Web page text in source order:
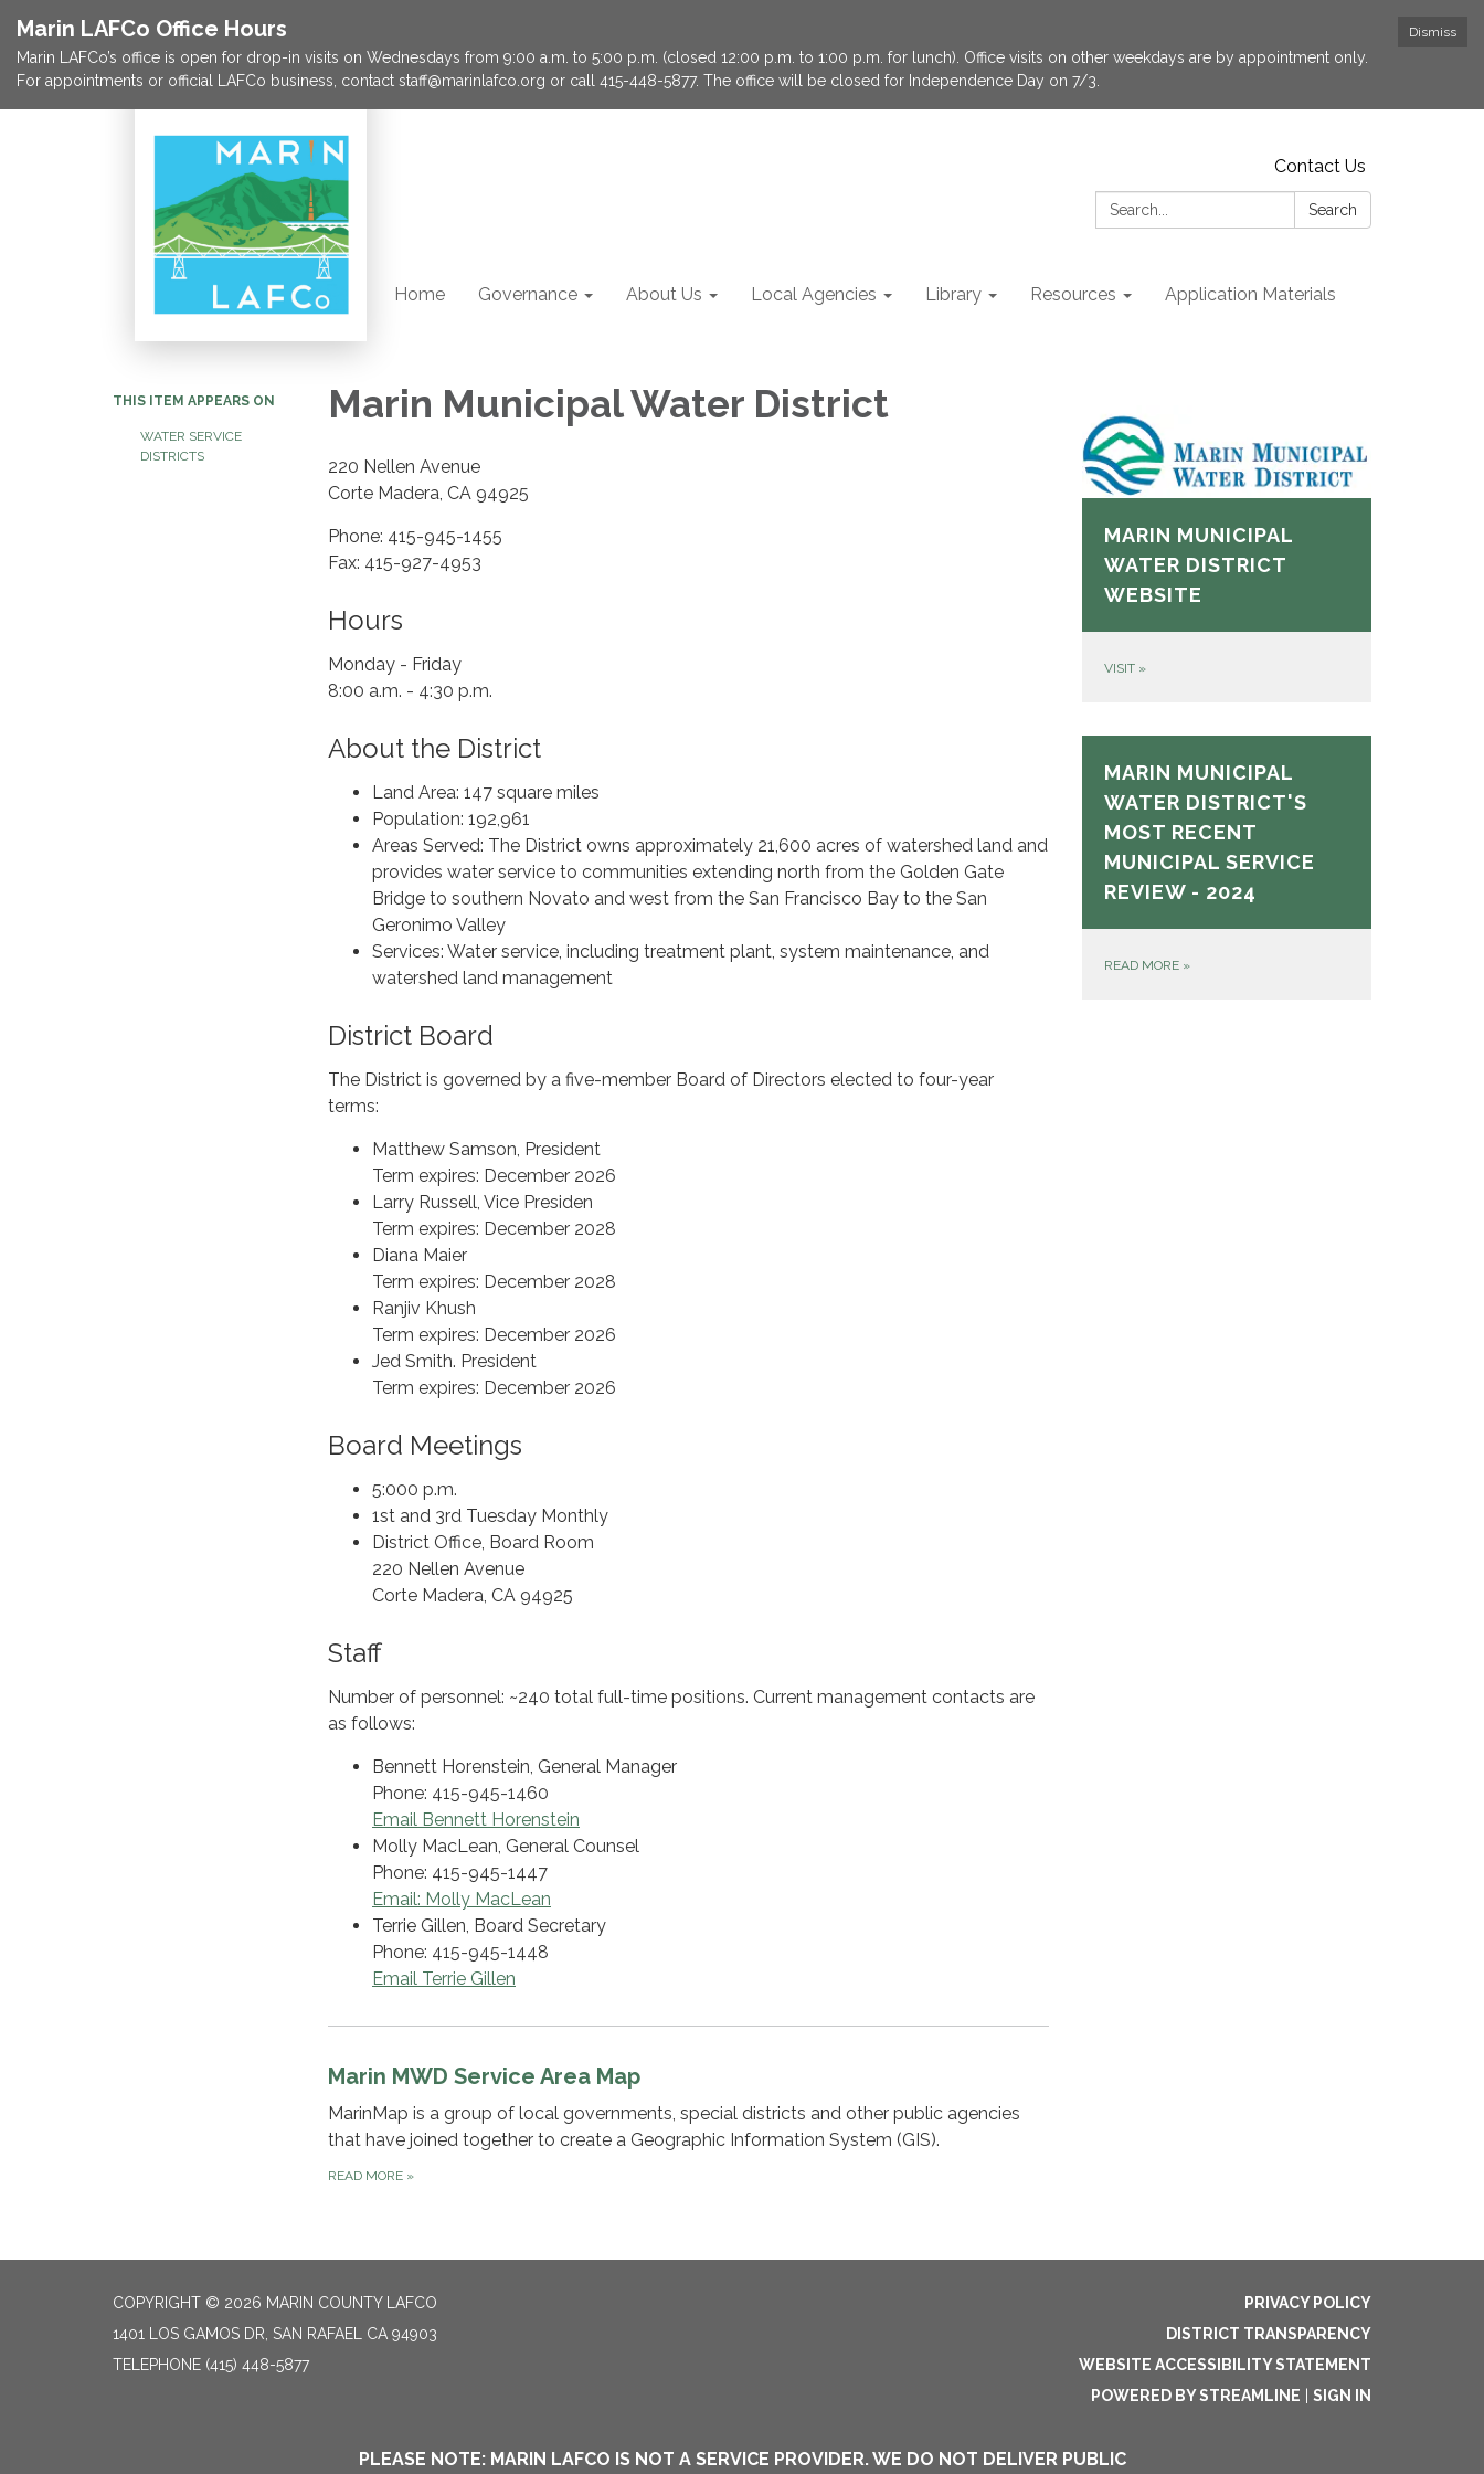
Dismiss
Marin LAFCo Office Hours
Marin LAFCo’s office is open for drop-in visits on Wednesdays from 9:00 a.m. to 5:00 p.m. (closed 12:00 p.m. to 1:00 p.m. for lunch). Office visits on other weekdays are by appointment only.
For appointments or official LAFCo business, contact staff@marinlafco.org or call 415-448-5877. The office will be closed for Independence Day on 7/3.
Contact Us
Search:
Search
Home Governance About Us Local Agencies Library Resources Application Materials
THIS ITEM APPEARS ON
WATER SERVICE
DISTRICTS
Marin Municipal Water District
220 Nellen Avenue
Corte Madera, CA 94925
Phone: 415-945-1455
Fax: 415-927-4953
Hours
Monday - Friday
8:00 a.m. - 4:30 p.m.
About the District
Land Area: 147 square miles
Population: 192,961
Areas Served: The District owns approximately 21,600 acres of watershed land and
provides water service to communities extending north from the Golden Gate
Bridge to southern Novato and west from the San Francisco Bay to the San
Geronimo Valley
Services: Water service, including treatment plant, system maintenance, and
watershed land management
District Board
The District is governed by a five-member Board of Directors elected to four-year
terms:
Matthew Samson, President
Term expires: December 2026
Larry Russell, Vice Presiden
Term expires: December 2028
Diana Maier
Term expires: December 2028
Ranjiv Khush
Term expires: December 2026
Jed Smith. President
Term expires: December 2026
Board Meetings
5:000 p.m.
1st and 3rd Tuesday Monthly
District Office, Board Room
220 Nellen Avenue
Corte Madera, CA 94925
Staff
Number of personnel: ~240 total full-time positions. Current management contacts are
as follows:
Bennett Horenstein, General Manager
Phone: 415-945-1460
Email Bennett Horenstein
Molly MacLean, General Counsel
Phone: 415-945-1447
Email: Molly MacLean
Terrie Gillen, Board Secretary
Phone: 415-945-1448
Email Terrie Gillen
Marin MWD Service Area Map
MarinMap is a group of local governments, special districts and other public agencies
that have joined together to create a Geographic Information System (GIS).
READ MORE »
MARIN MUNICIPAL
WATER DISTRICT
WEBSITE
VISIT »
MARIN MUNICIPAL
WATER DISTRICT'S
MOST RECENT
MUNICIPAL SERVICE
REVIEW - 2024
READ MORE »
COPYRIGHT © 2026 MARIN COUNTY LAFCO
1401 LOS GAMOS DR, SAN RAFAEL CA 94903
TELEPHONE (415) 448-5877
PRIVACY POLICY
DISTRICT TRANSPARENCY
WEBSITE ACCESSIBILITY STATEMENT
POWERED BY STREAMLINE
SIGN IN
PLEASE NOTE: MARIN LAFCO IS NOT A SERVICE PROVIDER. WE DO NOT DELIVER PUBLIC